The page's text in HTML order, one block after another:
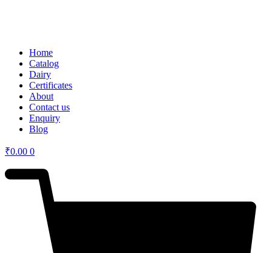
Home
Catalog
Dairy
Certificates
About
Contact us
Enquiry
Blog
₹0.00 0